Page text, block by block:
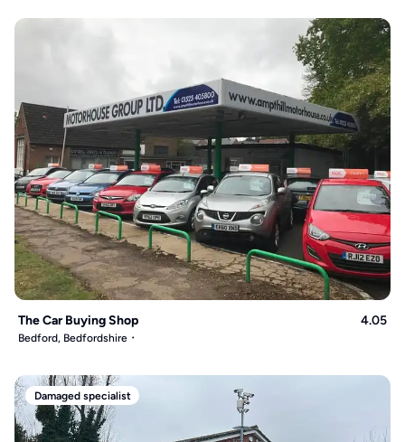
The Car Buying Shop 4.05
Bedford, Bedfordshire
Damaged specialist